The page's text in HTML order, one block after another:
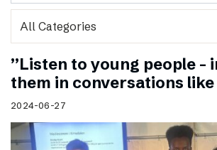
”Listen to young people –
them in conversations like
2024-06-27